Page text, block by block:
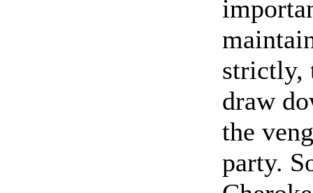
strictly,
draw
the
party.